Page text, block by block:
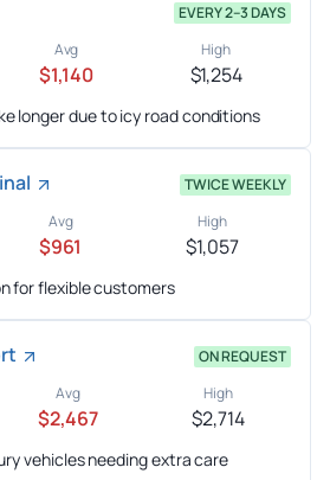
EVERY 2–3 DAYS
Avg
$1,140
High
$1,254
longer due to icy road conditions
TWICE WEEKLY
Avg
$961
High
$1,057
for flexible customers
ON REQUEST
Avg
$2,467
High
$2,714
vehicles needing extra care